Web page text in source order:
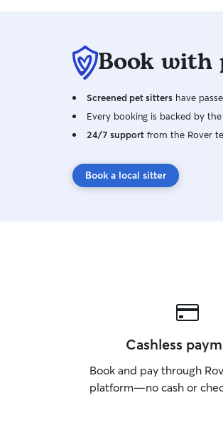
Book with
Screened pet sitters have
Every booking is backed by
24/7 support from the Rover
Book a local sitter
Cashless
Book and pay through
platform—no cash or